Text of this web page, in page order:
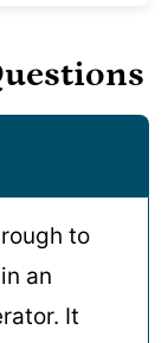
to
an
It